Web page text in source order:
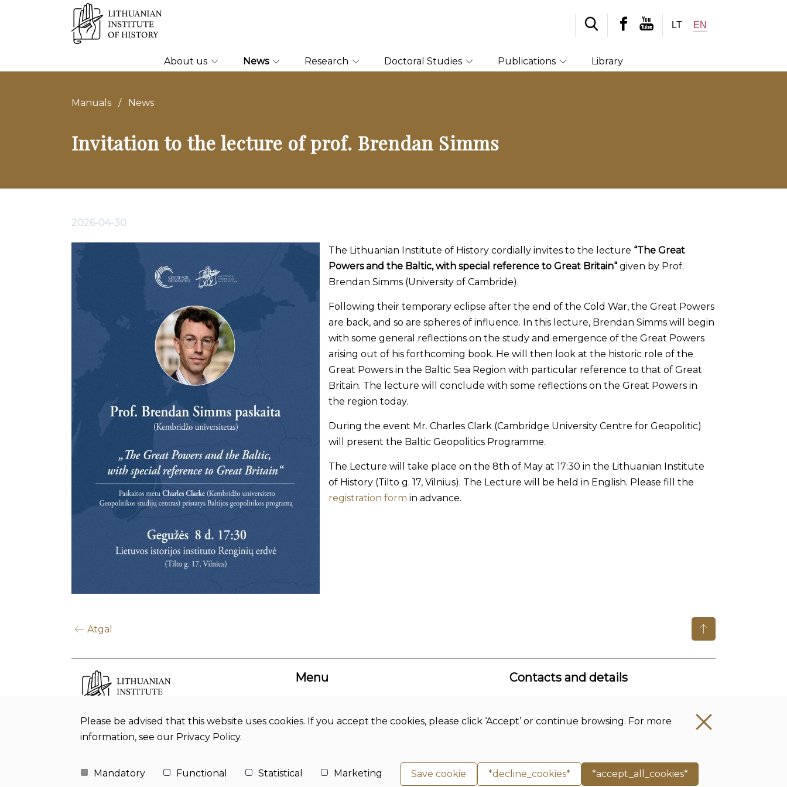
LT EN
About us News Research Doctoral Studies Publications Library
Manuals / News
Invitation to the lecture of prof. Brendan Simms
2026-04-30
The Lithuanian Institute of History cordially invites to the lecture “The Great
Powers and the Baltic, with special reference to Great Britain“ given by Prof.
Brendan Simms (University of Cambride).
Following their temporary eclipse after the end of the Cold War, the Great Powers
are back, and so are spheres of influence. In this lecture, Brendan Simms will begin
with some general reflections on the study and emergence of the Great Powers
arising out of his forthcoming book. He will then look at the historic role of the
Great Powers in the Baltic Sea Region with particular reference to that of Great
Britain. The lecture will conclude with some reflections on the Great Powers in
the region today.
During the event Mr. Charles Clark (Cambridge University Centre for Geopolitic)
will present the Baltic Geopolitics Programme.
The Lecture will take place on the 8th of May at 17:30 in the Lithuanian Institute
of History (Tilto g. 17, Vilnius). The Lecture will be held in English. Please fill the
registration form in advance.
Atgal
Budget office Lithuanian Institute of
History
Menu
News
Journals
Contacts and details
History
Phone no.:
+370 5 261 4436
E-mail.:istorija@istorija.lt
Please be advised that this website uses cookies. If you accept the cookies, please click ‘Accept’ or continue browsing. For more
information, see our Privacy Policy.
Mandatory Functional Statistical Marketing Save cookie *decline_cookies* *accept_all_cookies*